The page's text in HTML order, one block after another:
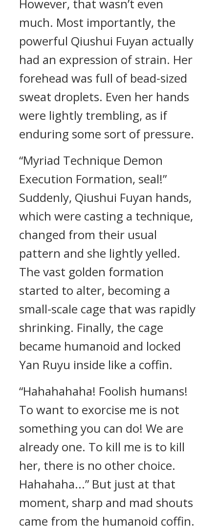
However, that wasn’t even
much. Most importantly, the
powerful Qiushui Fuyan actually
had an expression of strain. Her
forehead was full of bead-sized
sweat droplets. Even her hands
were lightly trembling, as if
enduring some sort of pressure.
“Myriad Technique Demon
Execution Formation, seal!”
Suddenly, Qiushui Fuyan hands,
which were casting a technique,
changed from their usual
pattern and she lightly yelled.
The vast golden formation
started to alter, becoming a
small-scale cage that was rapidly
shrinking. Finally, the cage
became humanoid and locked
Yan Ruyu inside like a coffin.
“Hahahahaha! Foolish humans!
To want to exorcise me is not
something you can do! We are
already one. To kill me is to kill
her, there is no other choice.
Hahahaha...” But just at that
moment, sharp and mad shouts
came from the humanoid coffin.